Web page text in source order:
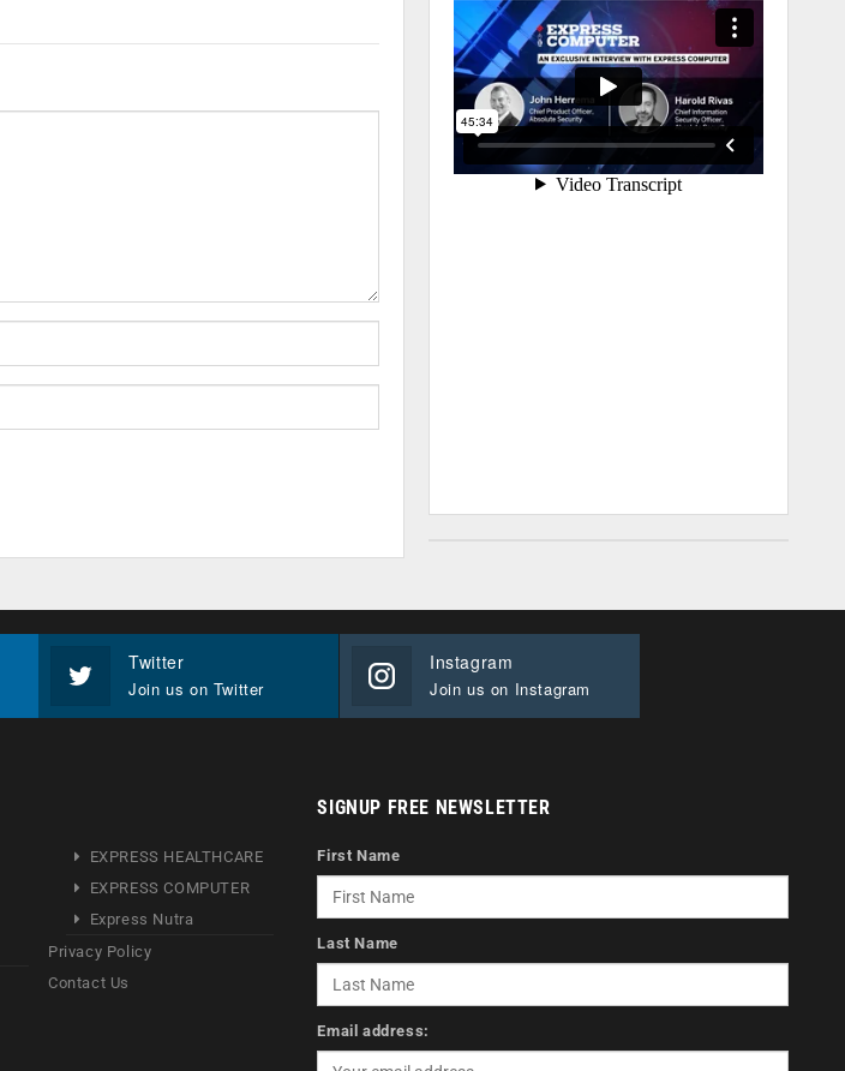
Twitter
Join us on Twitter
Instagram
Join us on Instagram
EXPRESS HEALTHCARE
EXPRESS COMPUTER
Express Nutra
Privacy Policy
Contact Us
SIGNUP FREE NEWSLETTER
First Name
Last Name
Email address: